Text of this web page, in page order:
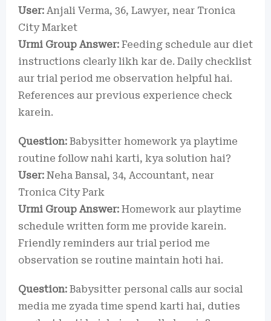
User: Anjali Verma, 36, Lawyer, near Tronica
City Market
Urmi Group Answer: Feeding schedule aur diet
instructions clearly likh kar de. Daily checklist
aur trial period me observation helpful hai.
References aur previous experience check
karein.
Question: Babysitter homework ya playtime
routine follow nahi karti, kya solution hai?
User: Neha Bansal, 34, Accountant, near
Tronica City Park
Urmi Group Answer: Homework aur playtime
schedule written form me provide karein.
Friendly reminders aur trial period me
observation se routine maintain hoti hai.
Question: Babysitter personal calls aur social
media me zyada time spend karti hai, duties